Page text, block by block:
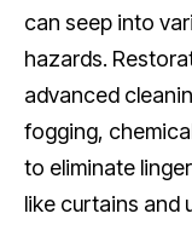
can seep into
hazards.
advanced
fogging,
to eliminate
like curtains and